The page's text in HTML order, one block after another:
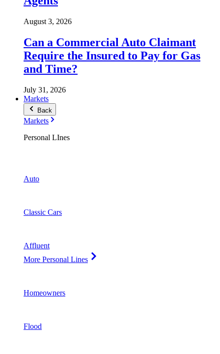
August 3, 2026
Can a Commercial Auto Claimant
Require the Insured to Pay for Gas
and Time?
July 31, 2026
Markets
Back
Markets
Personal LInes
Auto
Classic Cars
Affluent
More Personal Lines
Homeowners
Flood